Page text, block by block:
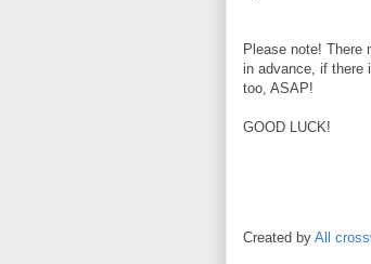
Please note! There
in advance, if there
too, ASAP!
GOOD LUCK!
Created by All